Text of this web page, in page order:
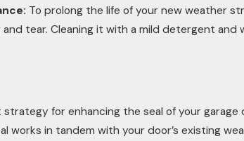
To prolong the life of your new weather
tear. Cleaning it with a mild detergent and
strategy for enhancing the seal of your
works in tandem with your door’s existing